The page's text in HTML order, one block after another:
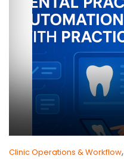
Clinic Operations & Workflow,